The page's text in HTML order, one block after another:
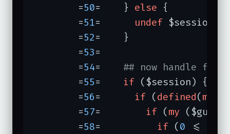
	=
50 =	} else {
	=
51 undef
	=
52=	}
	=
53=
	=
54
## now handle
	=
55 if ($session) {
	=
56 if (defined(my
	=
57 if (my
	=
58 if (0 <=